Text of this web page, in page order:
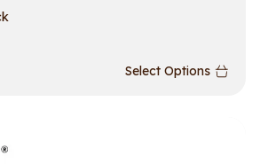
Select Options